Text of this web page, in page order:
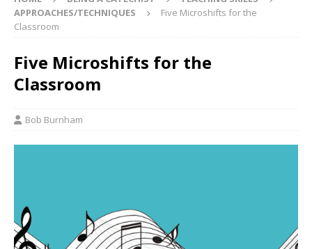
APPROACHES/TECHNIQUES
Five Microshifts for the
Classroom
Five Microshifts for the
Classroom
Bob Burnham